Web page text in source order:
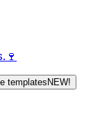
templates NEW!